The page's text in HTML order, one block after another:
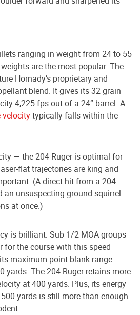
ranging in weight from 24 to 55
are the most popular. The
Hornady’s proprietary and
blend. It gives its 32 grain
4,225 fps out of a 24” barrel. A
velocitytypically falls within the
— the 204 Ruger is optimal for
flat trajectories are king and
(A direct hit from a 204
an unsuspecting ground squirrel
at once.)
is brilliant: Sub-1/2 MOA groups
for the course with this speed
maximum point blank range
yards. The 204 Ruger retains more
at 400 yards. Plus, its energy
yards is still more than enough